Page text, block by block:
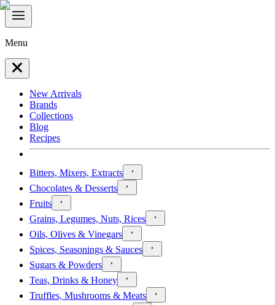
Menu
New Arrivals
Brands
Collections
Blog
Recipes
Bitters, Mixers, Extracts
Chocolates & Desserts
Fruits
Grains, Legumes, Nuts, Rices
Oils, Olives & Vinegars
Spices, Seasonings & Sauces
Sugars & Powders
Teas, Drinks & Honey
Truffles, Mushrooms & Meats